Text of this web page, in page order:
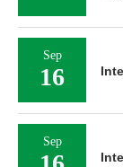
Sep
16
Sep